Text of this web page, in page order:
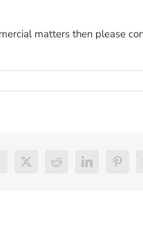
matters then please
X Reddit LinkedIn